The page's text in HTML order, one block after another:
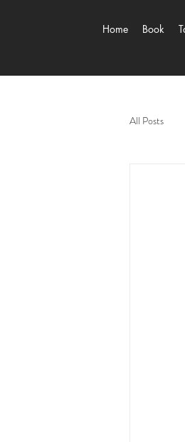
Home Book
All Posts